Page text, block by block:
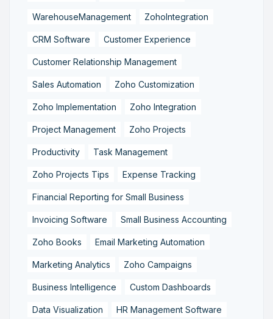
WarehouseManagement ZohoIntegration
CRM Software Customer Experience
Customer Relationship Management
Sales Automation Zoho Customization
Zoho Implementation Zoho Integration
Project Management Zoho Projects
Productivity Task Management
Zoho Projects Tips Expense Tracking
Financial Reporting for Small Business
Invoicing Software Small Business Accounting
Zoho Books Email Marketing Automation
Marketing Analytics Zoho Campaigns
Business Intelligence Custom Dashboards
Data Visualization HR Management Software